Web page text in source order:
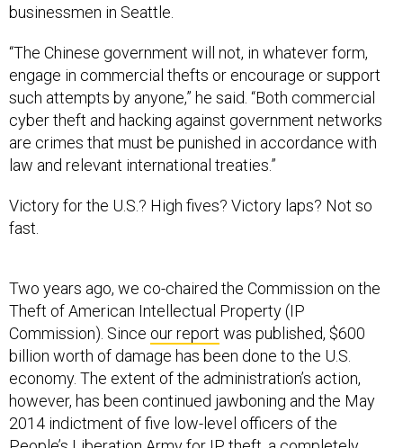
businessmen in Seattle.
“The Chinese government will not, in whatever form,
engage in commercial thefts or encourage or support
such attempts by anyone,” he said. “Both commercial
cyber theft and hacking against government networks
are crimes that must be punished in accordance with
law and relevant international treaties.”
Victory for the U.S.? High fives? Victory laps? Not so
fast.
Theft of American Intellectual Property (IP
Commission). Sinceour report was published, $600
billion worth of damage has been done to the U.S.
economy. The extent of the administration’s action,
however, has been continued jawboning and the May
2014 indictment of five low-level officers of the
People’s Liberation Army for IP theft, a completely